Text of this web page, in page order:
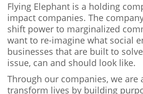
Flying Elephant is a holding
impact companies. The
shift power to marginalized
want to re-imagine what social
businesses that are built to
issue, can and should look like.
Through our companies, we are
transform lives by building